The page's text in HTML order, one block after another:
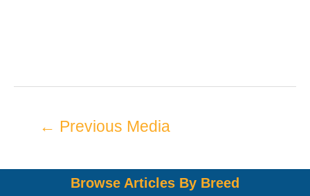
← Previous Media
Browse Articles By Breed